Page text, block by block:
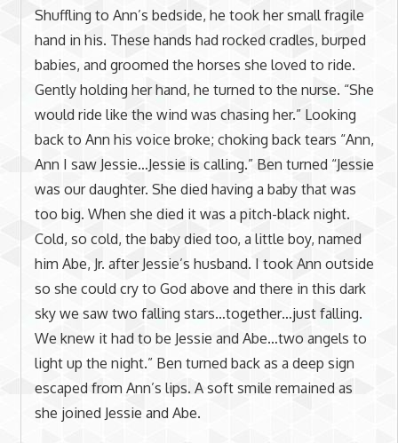
Shuffling to Ann’s bedside, he took her small fragile
hand in his. These hands had rocked cradles, burped
babies, and groomed the horses she loved to ride.
Gently holding her hand, he turned to the nurse. “She
would ride like the wind was chasing her.” Looking
back to Ann his voice broke; choking back tears “Ann,
Ann I saw Jessie…Jessie is calling.” Ben turned “Jessie
was our daughter. She died having a baby that was
too big. When she died it was a pitch-black night.
Cold, so cold, the baby died too, a little boy, named
him Abe, Jr. after Jessie’s husband. I took Ann outside
so she could cry to God above and there in this dark
sky we saw two falling stars…together…just falling.
We knew it had to be Jessie and Abe…two angels to
light up the night.” Ben turned back as a deep sign
escaped from Ann’s lips. A soft smile remained as
she joined Jessie and Abe.